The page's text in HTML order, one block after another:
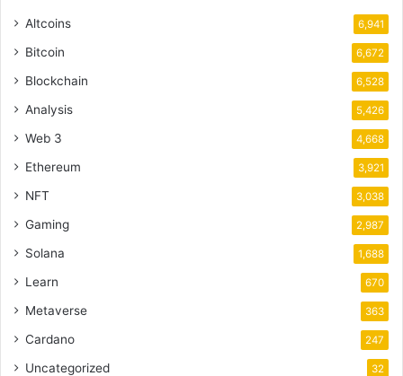
Altcoins 6,941
Bitcoin 6,672
Blockchain 6,528
Analysis 5,426
Web 3 4,668
Ethereum 3,921
NFT 3,038
Gaming 2,987
Solana 1,688
Learn 670
Metaverse 363
Cardano 247
Uncategorized 32